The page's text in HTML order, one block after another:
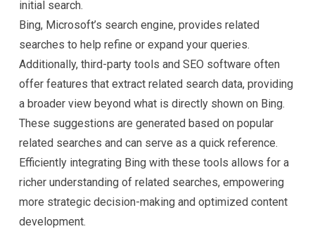
initial search.
Bing, Microsoft’s search engine, provides related
searches to help refine or expand your queries.
Additionally, third-party tools and SEO software often
offer features that extract related search data, providing
a broader view beyond what is directly shown on Bing.
These suggestions are generated based on popular
related searches and can serve as a quick reference.
Efficiently integrating Bing with these tools allows for a
richer understanding of related searches, empowering
more strategic decision-making and optimized content
development.